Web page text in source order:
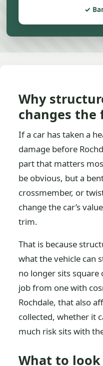
Why
changes
If a car has taken a
damage before
part that matters
be obvious, but a
crossmember, or
change the car’s
trim.
That is because
what the vehicle can
no longer sits square
job from one with
Rochdale, that also
collected, whether it
much risk sits with
What to